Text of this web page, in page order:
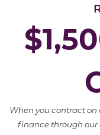
When you contract
finance through our